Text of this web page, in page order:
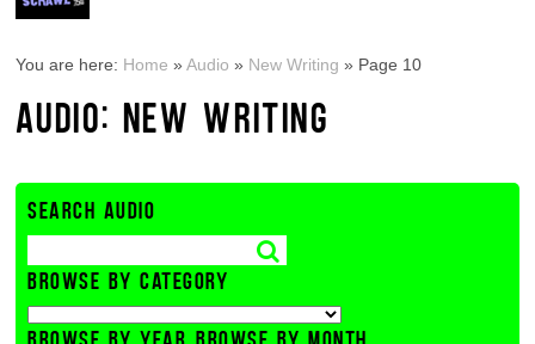
You are here: Home »Audio » New Writing » Page 10
AUDIO: NEW WRITING
SEARCH AUDIO
BROWSE BY CATEGORY
BROWSE BY YEAR BROWSE BY MONTH